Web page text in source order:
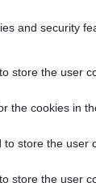
and security
store the user
the cookies in
store the
store the user